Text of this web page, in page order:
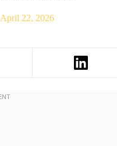
April 22, 2026